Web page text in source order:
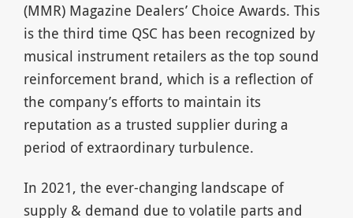
(MMR) Magazine Dealers’ Choice Awards. This
is the third time QSC has been recognized by
musical instrument retailers as the top sound
reinforcement brand, which is a reflection of
the company’s efforts to maintain its
reputation as a trusted supplier during a
period of extraordinary turbulence.
In 2021, the ever-changing landscape of
supply & demand due to volatile parts and